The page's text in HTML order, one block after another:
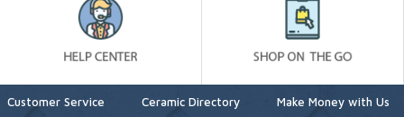
Customer Service Ceramic Directory Make Money with Us